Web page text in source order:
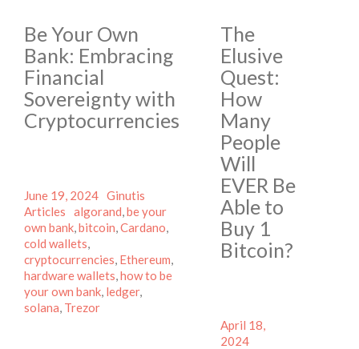
Be Your Own
Bank: Embracing
Financial
Sovereignty with
Cryptocurrencies
Posted
on
June 19, 2024 Author
Ginutis
Articles
Tags
algorand,be your
own bank,bitcoin,Cardano,
cold wallets,
cryptocurrencies, Ethereum,
hardware wallets,how to be
your own bank, ledger,
solana, Trezor
The
Elusive
Quest:
How
Many
People
Will
EVER Be
Able to
Buy 1
Bitcoin?
Posted
on
April 18,
2024